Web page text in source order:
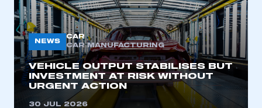
NEWS
CAR
CAR MANUFACTURING
VEHICLE OUTPUT STABILISES BUT
INVESTMENT AT RISK WITHOUT
URGENT ACTION
30 JUL 2026